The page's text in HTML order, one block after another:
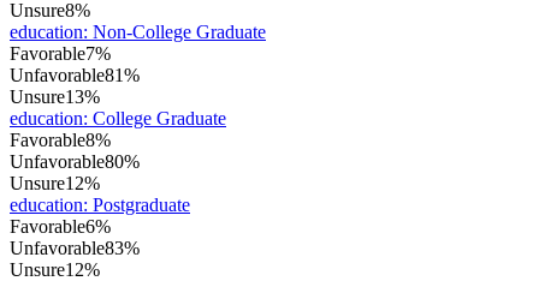
Unsure8%
education: Non-College Graduate
Favorable7%
Unfavorable81%
Unsure13%
education: College Graduate
Favorable8%
Unfavorable80%
Unsure12%
education: Postgraduate
Favorable6%
Unfavorable83%
Unsure12%